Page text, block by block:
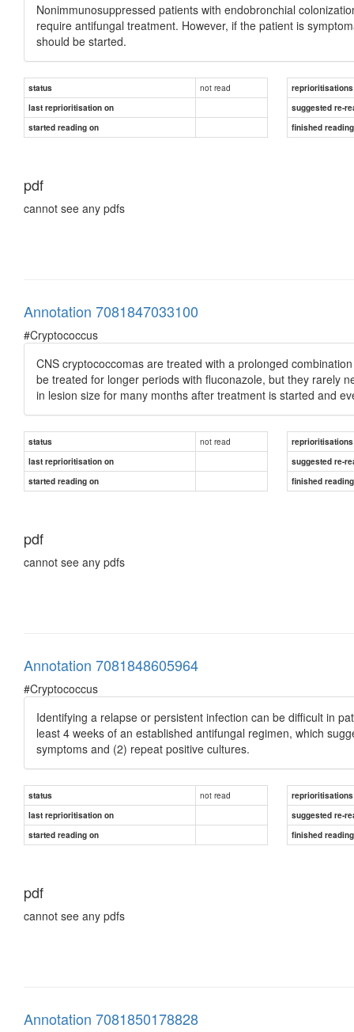
Nonimmunosuppressed patients with endobronchial
require antifungal treatment. However, if the patient is
should be started.
status not read
reprioritisations
last reprioritisation on
suggested re-
started reading on
finished
pdf
cannot see any pdfs
Annotation 7081847033100
#Cryptococcus
CNS cryptococcomas are treated with a prolonged
be treated for longer periods with fluconazole, but they rarely
in lesion size for many months after treatment is started and
status not read
reprioritisations
last reprioritisation on
suggested re-
started reading on
finished
pdf
cannot see any pdfs
Annotation 7081848605964
#Cryptococcus
Identifying a relapse or persistent infection can be difficult in
least 4 weeks of an established antifungal regimen, which
symptoms and (2) repeat positive cultures.
status not read
reprioritisations
last reprioritisation on
suggested re-
started reading on
finished
pdf
cannot see any pdfs
Annotation 7081850178828